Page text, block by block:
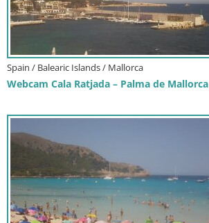
Spain / Balearic Islands / Mallorca
Webcam Cala Ratjada – Palma de Mallorca